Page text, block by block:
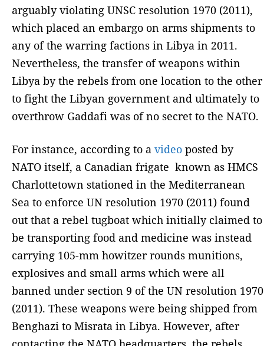
arguably violating UNSC resolution 1970 (2011),
which placed an embargo on arms shipments to
any of the warring factions in Libya in 2011.
Nevertheless, the transfer of weapons within
Libya by the rebels from one location to the other
to fight the Libyan government and ultimately to
overthrow Gaddafi was of no secret to the NATO.
For instance, according to a video posted by
NATO itself, a Canadian frigate known as HMCS
Charlottetown stationed in the Mediterranean
Sea to enforce UN resolution 1970 (2011) found
out that a rebel tugboat which initially claimed to
be transporting food and medicine was instead
carrying 105-mm howitzer rounds munitions,
explosives and small arms which were all
banned under section 9 of the UN resolution 1970
(2011). These weapons were being shipped from
Benghazi to Misrata in Libya. However, after